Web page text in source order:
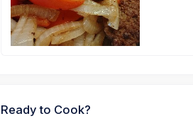
Ready to Cook?